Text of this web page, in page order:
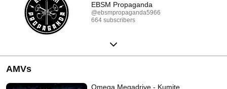
EBSM Propaganda
@ebsmpropaganda5966
664 subscribers
AMVs
Omega Megadrive - Kumite